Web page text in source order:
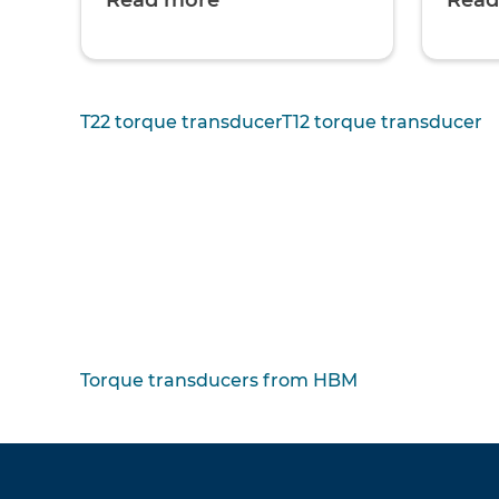
T22 torque transducerT12 torque transducer
Torque transducers from HBM